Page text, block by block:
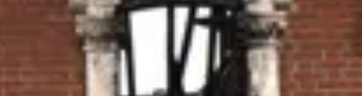
Personal Injury and cycling claims
Asbestos and industrial diseases
Consumer, competition and financial services claims